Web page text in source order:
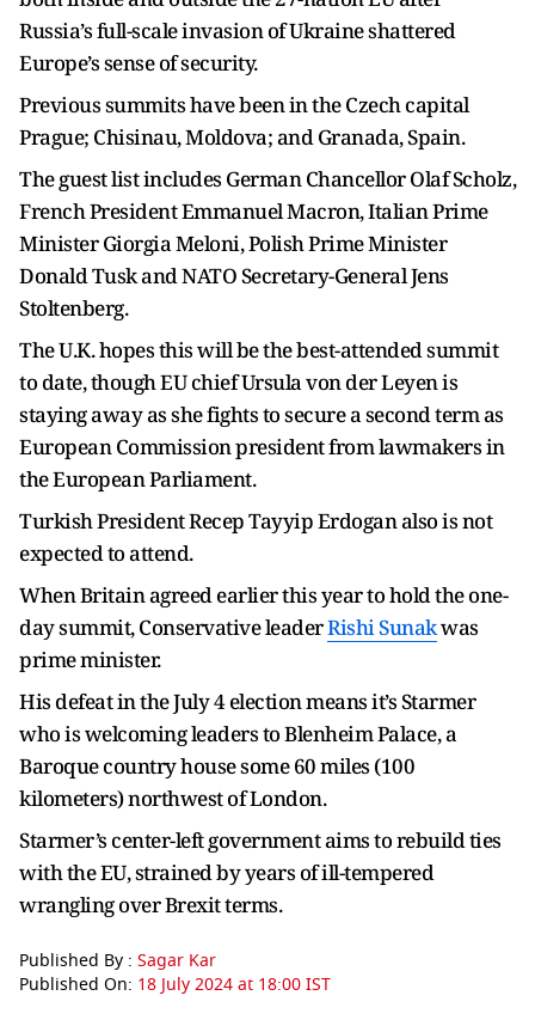
Russia’s full-scale invasion of Ukraine shattered
Europe’s sense of security.
Previous summits have been in the Czech capital
Prague; Chisinau, Moldova; and Granada, Spain.
The guest list includes German Chancellor Olaf Scholz,
French President Emmanuel Macron, Italian Prime
Minister Giorgia Meloni, Polish Prime Minister
Donald Tusk and NATO Secretary-General Jens
Stoltenberg.
The U.K. hopes this will be the best-attended summit
to date, though EU chief Ursula von der Leyen is
staying away as she fights to secure a second term as
European Commission president from lawmakers in
the European Parliament.
Turkish President Recep Tayyip Erdogan also is not
expected to attend.
When Britain agreed earlier this year to hold the one-
day summit, Conservative leaderRishi Sunakwas
prime minister.
His defeat in the July 4 election means it’s Starmer
who is welcoming leaders to Blenheim Palace, a
Baroque country house some 60 miles (100
kilometers) northwest of London.
Starmer’s center-left government aims to rebuild ties
with the EU, strained by years of ill-tempered
wrangling over Brexit terms.
Published By : Sagar Kar
Published On: 18 July 2024 at 18:00 IST